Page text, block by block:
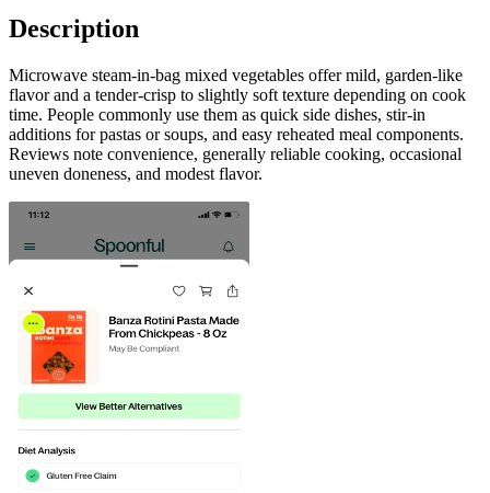
Description
Microwave steam-in-bag mixed vegetables offer mild, garden-like
flavor and a tender-crisp to slightly soft texture depending on cook
time. People commonly use them as quick side dishes, stir-in
additions for pastas or soups, and easy reheated meal components.
Reviews note convenience, generally reliable cooking, occasional
uneven doneness, and modest flavor.